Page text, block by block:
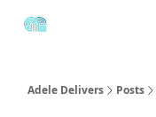
Adele Delivers Posts